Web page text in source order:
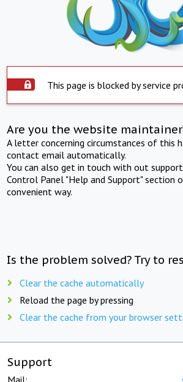
This page is blocked by service
Are you the website
A letter concerning circumstances of this
contact email automatically.
You can also get in touch with out
Control Panel "Help and Support" section
convenient way.
Is the problem solved? Try to
Clear the cache automatically
Reload the page by pressing
Clear the cache from your browser
Support
Mail: